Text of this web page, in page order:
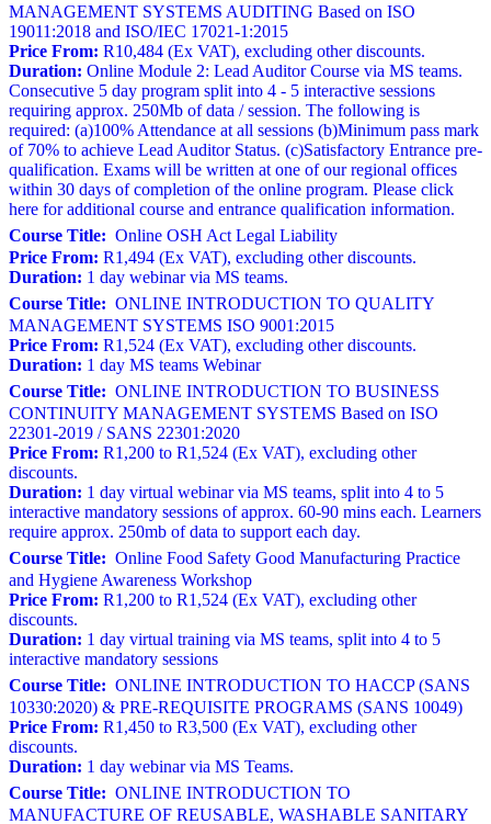
MANAGEMENT SYSTEMS AUDITING Based on ISO
19011:2018 and ISO/IEC 17021-1:2015
Price From: R10,484 (Ex VAT), excluding other discounts.
Duration: Online Module 2: Lead Auditor Course via MS teams.
Consecutive 5 day program split into 4 - 5 interactive sessions
requiring approx. 250Mb of data / session. The following is
required: (a)100% Attendance at all sessions (b)Minimum pass mark
of 70% to achieve Lead Auditor Status. (c)Satisfactory Entrance pre-
qualification. Exams will be written at one of our regional offices
within 30 days of completion of the online program. Please click
here for additional course and entrance qualification information.
Course Title: Online OSH Act Legal Liability
Price From: R1,494 (Ex VAT), excluding other discounts.
Duration: 1 day webinar via MS teams.
Course Title: ONLINE INTRODUCTION TO QUALITY
MANAGEMENT SYSTEMS ISO 9001:2015
Price From: R1,524 (Ex VAT), excluding other discounts.
Duration: 1 day MS teams Webinar
Course Title: ONLINE INTRODUCTION TO BUSINESS
CONTINUITY MANAGEMENT SYSTEMS Based on ISO
22301-2019 / SANS 22301:2020
Price From: R1,200 to R1,524 (Ex VAT), excluding other
discounts.
Duration: 1 day virtual webinar via MS teams, split into 4 to 5
interactive mandatory sessions of approx. 60-90 mins each. Learners
require approx. 250mb of data to support each day.
Course Title: Online Food Safety Good Manufacturing Practice
and Hygiene Awareness Workshop
Price From: R1,200 to R1,524 (Ex VAT), excluding other
discounts.
Duration: 1 day virtual training via MS teams, split into 4 to 5
interactive mandatory sessions
Course Title: ONLINE INTRODUCTION TO HACCP (SANS
10330:2020) & PRE-REQUISITE PROGRAMS (SANS 10049)
Price From: R1,450 to R3,500 (Ex VAT), excluding other
discounts.
Duration: 1 day webinar via MS Teams.
Course Title: ONLINE INTRODUCTION TO
MANUFACTURE OF REUSABLE, WASHABLE SANITARY